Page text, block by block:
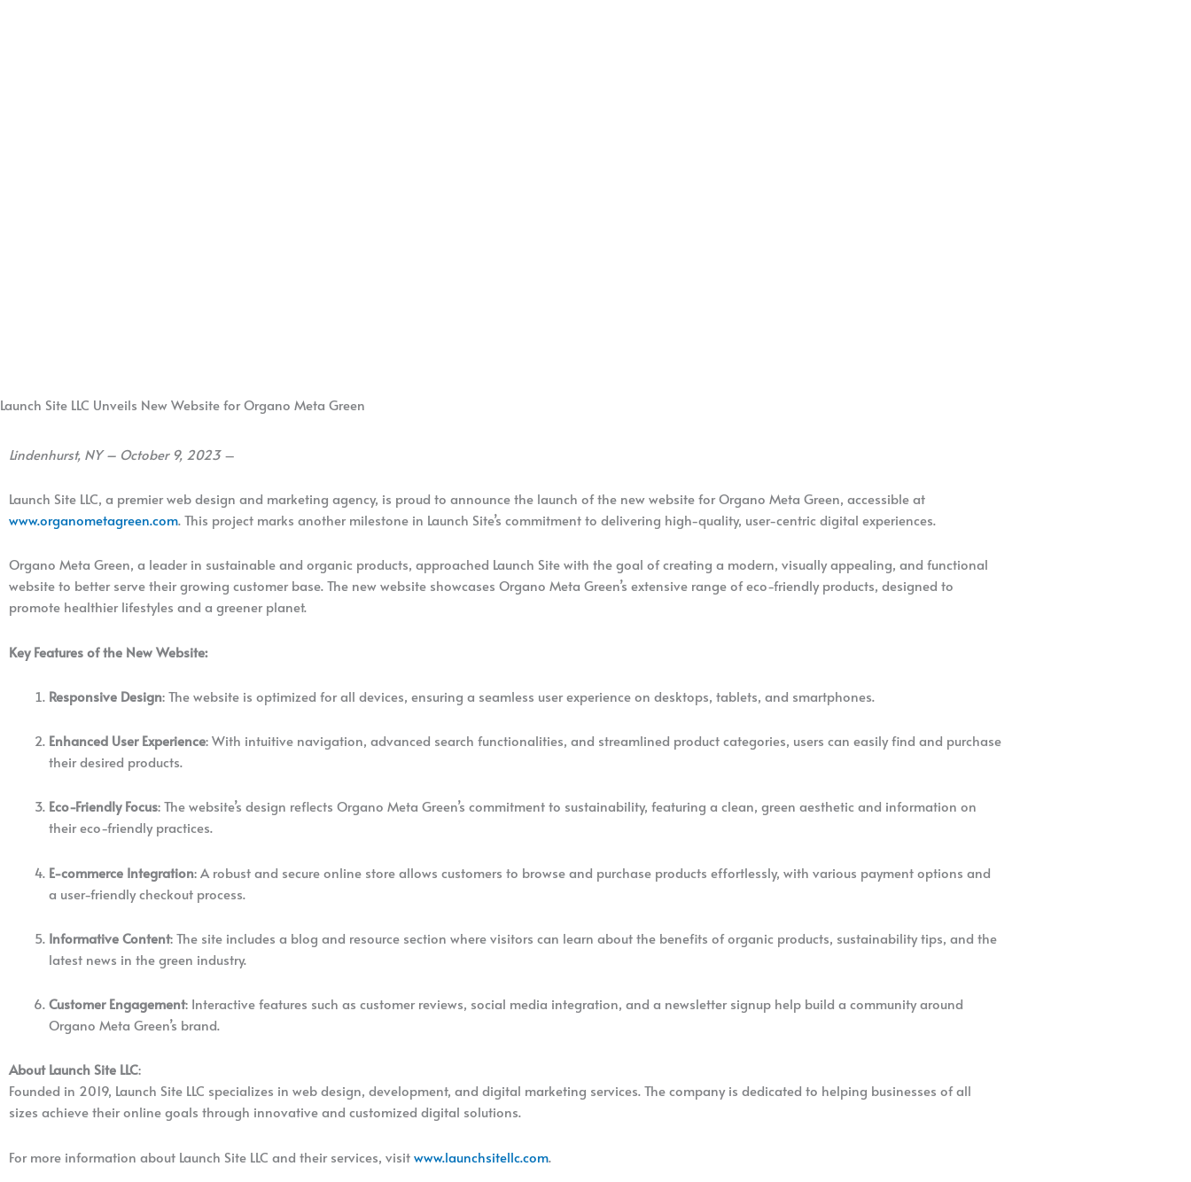
Launch Site LLC Unveils New Website for Organo Meta Green
Lindenhurst, NY – October 9, 2023–
Launch Site LLC, a premier web design and marketing agency, is proud to announce the launch of the new website for Organo Meta Green, accessible at
www.organometagreen.com. This project marks another milestone in Launch Site’s commitment to delivering high-quality, user-centric digital experiences.
Organo Meta Green, a leader in sustainable and organic products, approached Launch Site with the goal of creating a modern, visually appealing, and functional
website to better serve their growing customer base. The new website showcases Organo Meta Green’s extensive range of eco-friendly products, designed to
promote healthier lifestyles and a greener planet.
Key Features of the New Website:
Responsive Design: The website is optimized for all devices, ensuring a seamless user experience on desktops, tablets, and smartphones.
Enhanced User Experience: With intuitive navigation, advanced search functionalities, and streamlined product categories, users can easily find and purchase
their desired products.
Eco-Friendly Focus: The website’s design reflects Organo Meta Green’s commitment to sustainability, featuring a clean, green aesthetic and information on
their eco-friendly practices.
E-commerce Integration: A robust and secure online store allows customers to browse and purchase products effortlessly, with various payment options and
a user-friendly checkout process.
Informative Content: The site includes a blog and resource section where visitors can learn about the benefits of organic products, sustainability tips, and the
latest news in the green industry.
Customer Engagement: Interactive features such as customer reviews, social media integration, and a newsletter signup help build a community around
Organo Meta Green’s brand.
About Launch Site LLC:
Founded in 2019, Launch Site LLC specializes in web design, development, and digital marketing services. The company is dedicated to helping businesses of all
sizes achieve their online goals through innovative and customized digital solutions.
For more information about Launch Site LLC and their services, visitwww.launchsitellc.com.